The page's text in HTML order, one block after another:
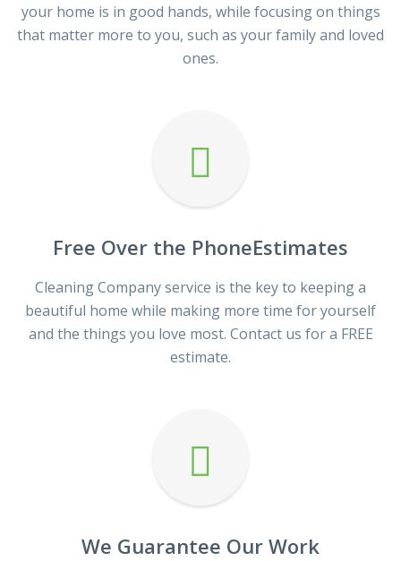
your home is in good hands, while focusing on things
that matter more to you, such as your family and loved
ones.
Free Over the PhoneEstimates
Cleaning Company service is the key to keeping a
beautiful home while making more time for yourself
and the things you love most. Contact us for a FREE
estimate.
We Guarantee Our Work